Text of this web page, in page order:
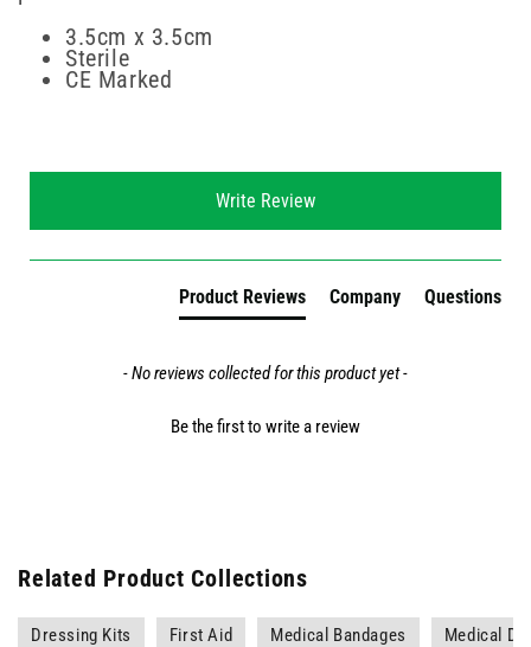
3.5cm x 3.5cm
Sterile
CE Marked
Write Review
Product Reviews Company Questions
- No reviews collected for this product yet -
Be the first to write a review
Related Product Collections
Dressing Kits First Aid Medical Bandages Medical